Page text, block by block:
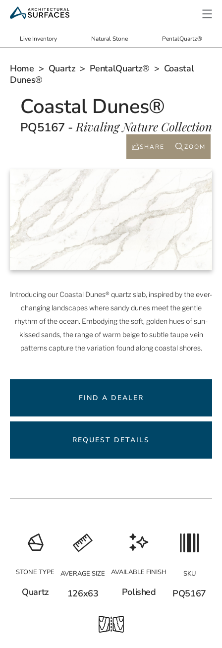
Live Inventory Natural Stone PentalQuartz®
Home > Quartz> PentalQuartz® > Coastal
Dunes®
Coastal Dunes®
PQ5167 -Rivaling Nature Collection
SHARE ZOOM
Introducing our Coastal Dunes® quartz slab, inspired by the ever-
changing landscapes where sandy dunes meet the gentle
rhythm of the ocean. Embodying the soft, golden hues of sun-
kissed sands, the range of warm beige to subtle taupe vein
patterns capture the variation found along coastal shores.
FIND A DEALER
REQUEST DETAILS
STONE TYPE
Quartz
AVERAGE SIZE
126x63
AVAILABLE FINISH
Polished
SKU
PQ5167